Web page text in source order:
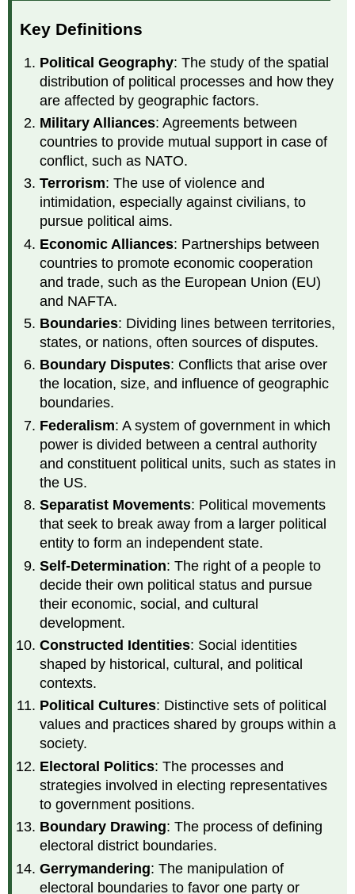
Key Definitions
Political Geography: The study of the spatial
distribution of political processes and how they
are affected by geographic factors.
Military Alliances: Agreements between
countries to provide mutual support in case of
conflict, such as NATO.
Terrorism: The use of violence and
intimidation, especially against civilians, to
pursue political aims.
Economic Alliances: Partnerships between
countries to promote economic cooperation
and trade, such as the European Union (EU)
and NAFTA.
Boundaries: Dividing lines between territories,
states, or nations, often sources of disputes.
Boundary Disputes: Conflicts that arise over
the location, size, and influence of geographic
boundaries.
Federalism: A system of government in which
power is divided between a central authority
and constituent political units, such as states in
the US.
Separatist Movements: Political movements
that seek to break away from a larger political
entity to form an independent state.
Self-Determination: The right of a people to
decide their own political status and pursue
their economic, social, and cultural
development.
Constructed Identities: Social identities
shaped by historical, cultural, and political
contexts.
Political Cultures: Distinctive sets of political
values and practices shared by groups within a
society.
Electoral Politics: The processes and
strategies involved in electing representatives
to government positions.
Boundary Drawing: The process of defining
electoral district boundaries.
Gerrymandering: The manipulation of
electoral boundaries to favor one party or